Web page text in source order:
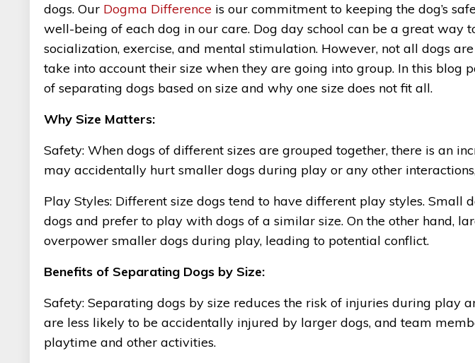
dogs. Our Dogma Difference is our commitment to keeping the dog’s
well-being of each dog in our care. Dog day school can be a great way
socialization, exercise, and mental stimulation. However, not all dogs
take into account their size when they are going into group. In this blog
of separating dogs based on size and why one size does not fit all.
Why Size Matters:
Safety: When dogs of different sizes are grouped together, there is an
may accidentally hurt smaller dogs during play or any other
Play Styles: Different size dogs tend to have different play styles.
dogs and prefer to play with dogs of a similar size. On the other hand,
overpower smaller dogs during play, leading to potential conflict.
Benefits of Separating Dogs by Size:
Safety: Separating dogs by size reduces the risk of injuries during play
are less likely to be accidentally injured by larger dogs, and team
playtime and other activities.